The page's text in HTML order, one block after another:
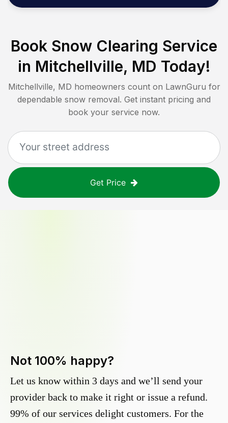
Book Snow Clearing Service
in Mitchellville, MD Today!
Mitchellville, MD homeowners count on LawnGuru for
dependable snow removal. Get instant pricing and
book your service now.
Get Price
Not 100% happy?
Let us know within 3 days and we’ll send your
provider back to make it right or issue a refund.
99% of our services delight customers. For the